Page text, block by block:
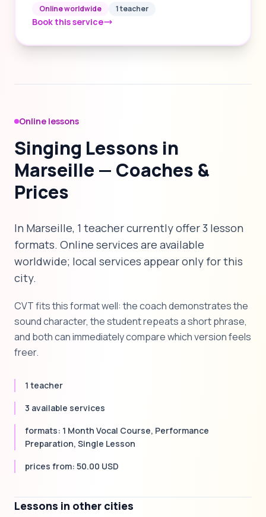
Online worldwide 1 teacher
Book this service
Online lessons
Singing Lessons in
Marseille — Coaches &
Prices
In Marseille, 1 teacher currently offer 3 lesson
formats. Online services are available
worldwide; local services appear only for this
city.
CVT fits this format well: the coach demonstrates the
sound character, the student repeats a short phrase,
and both can immediately compare which version feels
freer.
1 teacher
3 available services
formats: 1 Month Vocal Course, Performance
Preparation, Single Lesson
prices from: 50.00 USD
Lessons in other cities